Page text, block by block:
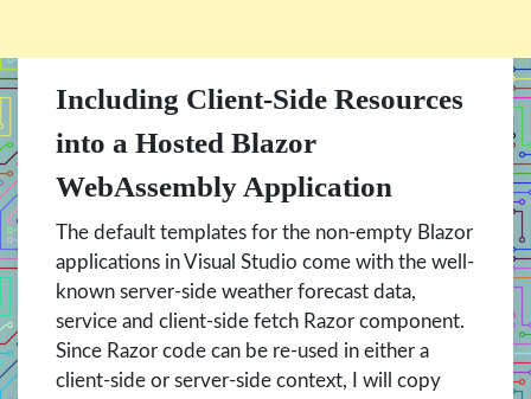
Including Client-Side Resources
into a Hosted Blazor
WebAssembly Application
The default templates for the non-empty Blazor
applications in Visual Studio come with the well-
known server-side weather forecast data,
service and client-side fetch Razor component.
Since Razor code can be re-used in either a
client-side or server-side context, I will copy